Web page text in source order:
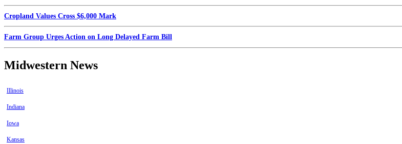
Cropland Values Cross $6,000 Mark
Farm Group Urges Action on Long Delayed Farm Bill
Midwestern News
Illinois
Indiana
Iowa
Kansas